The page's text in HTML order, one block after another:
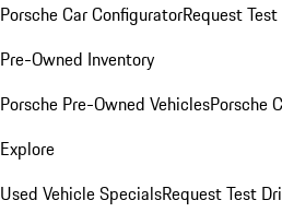
Porsche Car ConfiguratorRequest
Pre-Owned Inventory
Porsche Pre-Owned VehiclesPorsche
Explore
Used Vehicle SpecialsRequest Test